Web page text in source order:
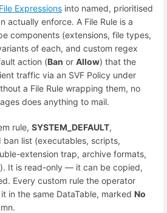
File Expressions into named, prioritised
actually enforce. A File Rule is a
components (extensions, file types,
of each, and custom regex
action (Ban or Allow) that the
traffic via an SVF Policy under
a File Rule wrapping them, no
does anything to mail.
rule, SYSTEM_DEFAULT,
list (executables, scripts,
extension trap, archive formats,
It is read-only — it can be copied,
Every custom rule the operator
in the same DataTable, marked No